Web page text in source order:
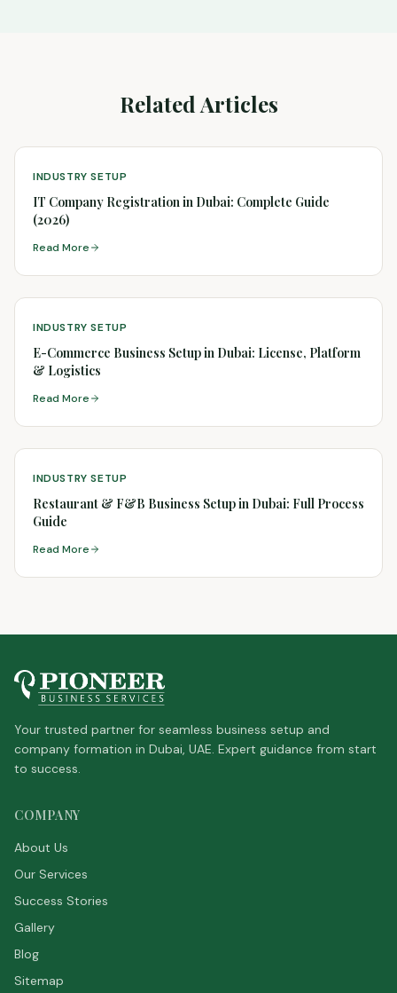
Related Articles
INDUSTRY SETUP
IT Company Registration in Dubai: Complete Guide
(2026)
Read More
INDUSTRY SETUP
E-Commerce Business Setup in Dubai: License, Platform
& Logistics
Read More
INDUSTRY SETUP
Restaurant & F&B Business Setup in Dubai: Full Process
Guide
Read More
Your trusted partner for seamless business setup and
company formation in Dubai, UAE. Expert guidance from start
to success.
COMPANY
About Us
Our Services
Success Stories
Gallery
Blog
Sitemap